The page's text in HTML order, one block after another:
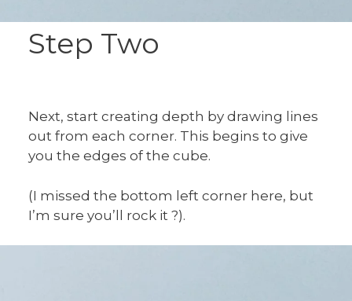
Step Two
Next, start creating depth by drawing lines
out from each corner. This begins to give
you the edges of the cube.
(I missed the bottom left corner here, but
I’m sure you’ll rock it ?).